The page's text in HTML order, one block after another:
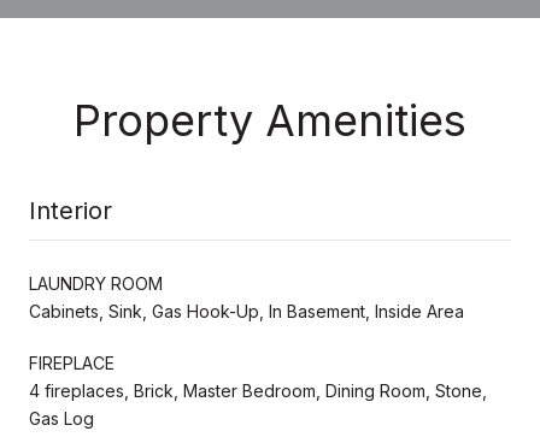
Property Amenities
Interior
LAUNDRY ROOM
Cabinets, Sink, Gas Hook-Up, In Basement, Inside Area
FIREPLACE
4 fireplaces, Brick, Master Bedroom, Dining Room, Stone,
Gas Log